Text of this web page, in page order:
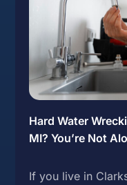
Hard Water
MI? You’re Not
If you live in